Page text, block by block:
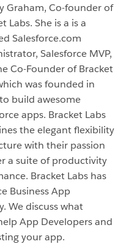
Graham, Co-founder of
Labs. She is a is a
Salesforce.com
Salesforce MVP,
Co-Founder of Bracket
was founded in
build awesome
apps. Bracket Labs
the elegant flexibility
with their passion
a suite of productivity
Bracket Labs has
Business App
We discuss what
App Developers and
your app.